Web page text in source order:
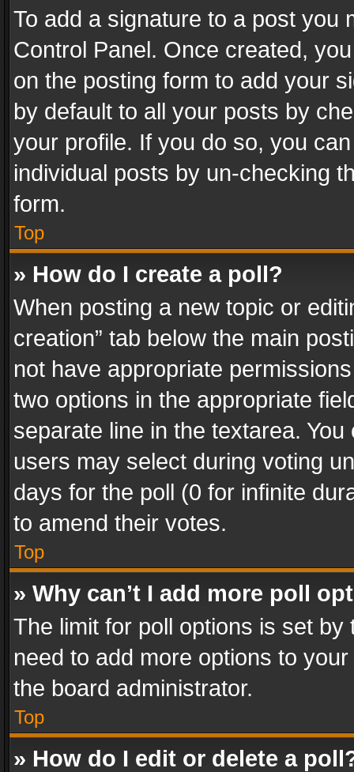
To add a signature to a post you
Control Panel. Once created,
on the posting form to add your
by default to all your posts by
your profile. If you do so, you
individual posts by un-checking
form.
Top
» How do I create a poll?
When posting a new topic or
creation” tab below the main
not have appropriate
two options in the appropriate
separate line in the textarea.
users may select during voting
days for the poll (0 for infinite
to amend their votes.
Top
» Why can’t I add more poll
The limit for poll options is set
need to add more options to
the board administrator.
Top
» How do I edit or delete a